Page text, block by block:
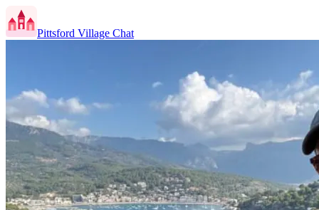
Pittsford Village Chat